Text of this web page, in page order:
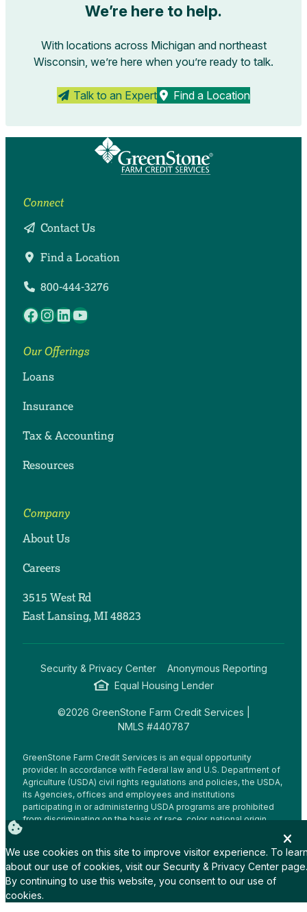
We’re here to help.
With locations across Michigan and northeast
Wisconsin, we’re here when you’re ready to talk.
Talk to an Expert Find a Location
Connect
Contact Us
Find a Location
800-444-3276
Facebook
Instagram
LinkedIn
YouTube
Our Offerings
Loans
Insurance
Tax & Accounting
Resources
Company
About Us
Careers
3515 West Rd
East Lansing, MI 48823
Security & Privacy Center
Anonymous Reporting
Equal Housing Lender
©2026 GreenStone Farm Credit Services |
NMLS #440787
GreenStone Farm Credit Services is an equal opportunity
provider. In accordance with Federal law and U.S. Department of
Agriculture (USDA) civil rights regulations and policies, the USDA,
its Agencies, offices and employees and institutions
participating in or administering USDA programs are prohibited
from discriminating on the basis of race, color, national origin,
religion, sex, gender identity (including gender expression),
status, income derived from a public assistance program,
political beliefs, or reprisal or retaliation for prior civil rights
activity, in any program or activity conducted or funded by USDA
(not all bases apply to all programs.
We use cookies on this site to improve visitor experience. To
about our use of cookies, visit our Security & Privacy Center page.
By continuing to use this website, you consent to our use of
cookies.